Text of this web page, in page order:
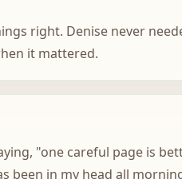
right. Denise never
it mattered.
"one careful page is
been in my head all